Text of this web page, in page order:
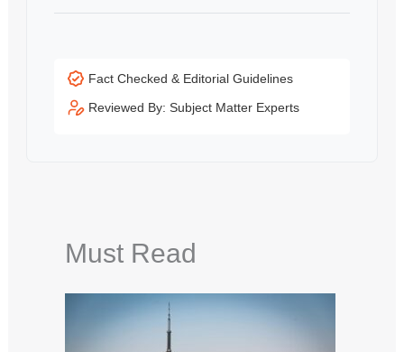
Fact Checked & Editorial Guidelines
Reviewed By: Subject Matter Experts
Must Read